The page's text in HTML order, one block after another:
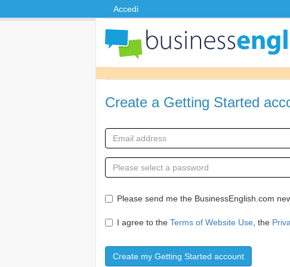
Accedi
Create a Getting Started
Please send me the BusinessEnglish.com
I agree to the Terms of Website Use , the
Create my Getting Started account